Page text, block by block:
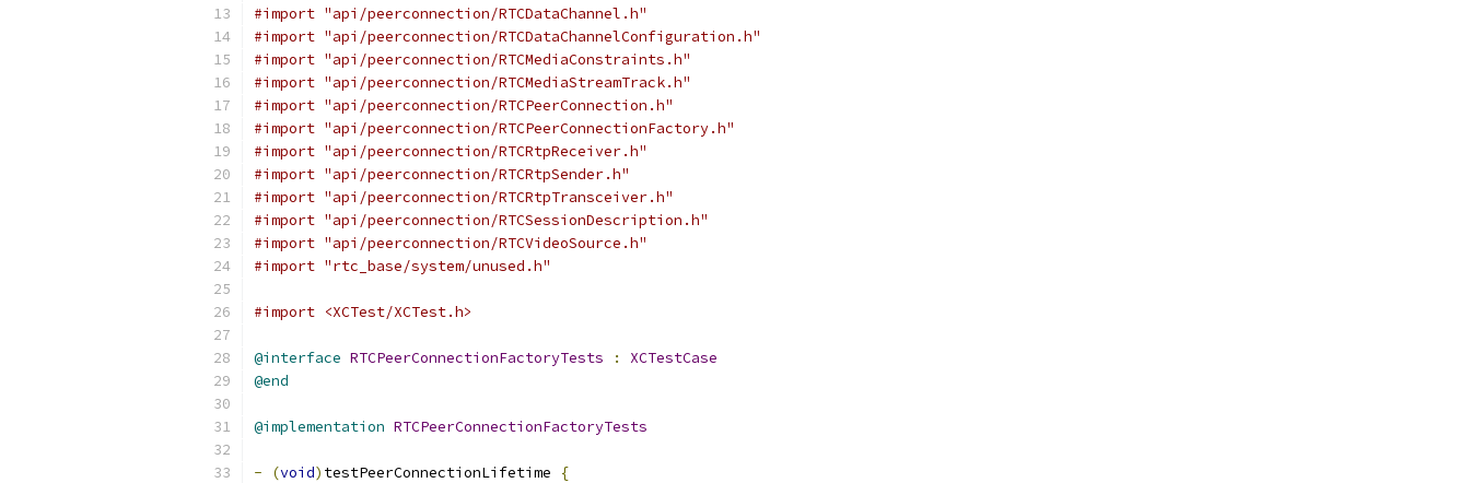
#import "api/peerconnection/RTCDataChannel.h"
#import "api/peerconnection/RTCDataChannelConfiguration.h"
#import "api/peerconnection/RTCMediaConstraints.h"
#import "api/peerconnection/RTCMediaStreamTrack.h"
#import "api/peerconnection/RTCPeerConnection.h"
#import "api/peerconnection/RTCPeerConnectionFactory.h"
#import "api/peerconnection/RTCRtpReceiver.h"
#import "api/peerconnection/RTCRtpSender.h"
#import "api/peerconnection/RTCRtpTransceiver.h"
#import "api/peerconnection/RTCSessionDescription.h"
#import "api/peerconnection/RTCVideoSource.h"
#import "rtc_base/system/unused.h"
#import <XCTest/XCTest.h>
@interface RTCPeerConnectionFactoryTests :
XCTestCase
@end
@implementation RTCPeerConnectionFactoryTests
- (void) testPeerConnectionLifetime
{